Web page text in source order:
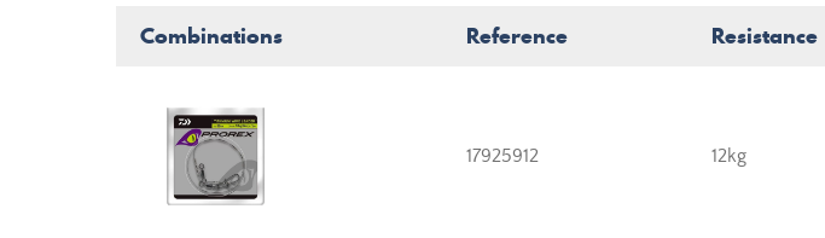
Combinations Reference Resistance
17925912 12kg